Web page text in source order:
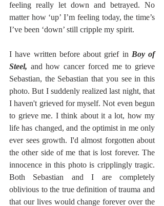
feeling really let down and betrayed. No
matter how ‘up’ I’m feeling today, the time’s
I’ve been ‘down’ still cripple my spirit.
I have written before about grief in Boy of
Steel, and how cancer forced me to grieve
Sebastian, the Sebastian that you see in this
photo. But I suddenly realized last night, that
I haven't grieved for myself. Not even begun
to grieve me. I think about it a lot, how my
life has changed, and the optimist in me only
ever sees growth. I'd almost forgotten about
the other side of me that is lost forever. The
innocence in this photo is cripplingly tragic.
Both Sebastian and I are completely
oblivious to the true definition of trauma and
that our lives would change forever over the